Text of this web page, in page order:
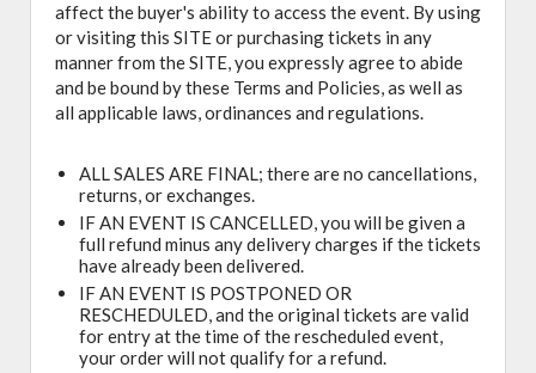
affect the buyer's ability to access the event. By using
or visiting this SITE or purchasing tickets in any
manner from the SITE, you expressly agree to abide
and be bound by these Terms and Policies, as well as
all applicable laws, ordinances and regulations.
ALL SALES ARE FINAL; there are no cancellations,
returns, or exchanges.
IF AN EVENT IS CANCELLED, you will be given a
full refund minus any delivery charges if the tickets
have already been delivered.
IF AN EVENT IS POSTPONED OR
RESCHEDULED, and the original tickets are valid
for entry at the time of the rescheduled event,
your order will not qualify for a refund.